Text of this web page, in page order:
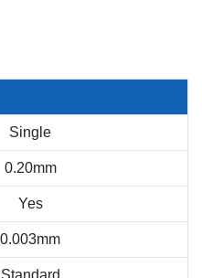
Single
0.20mm
Yes
0.003mm